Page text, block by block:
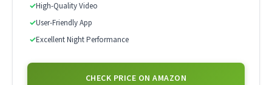
✓High-Quality Video
✓User-Friendly App
✓Excellent Night Performance
CHECK PRICE ON AMAZON